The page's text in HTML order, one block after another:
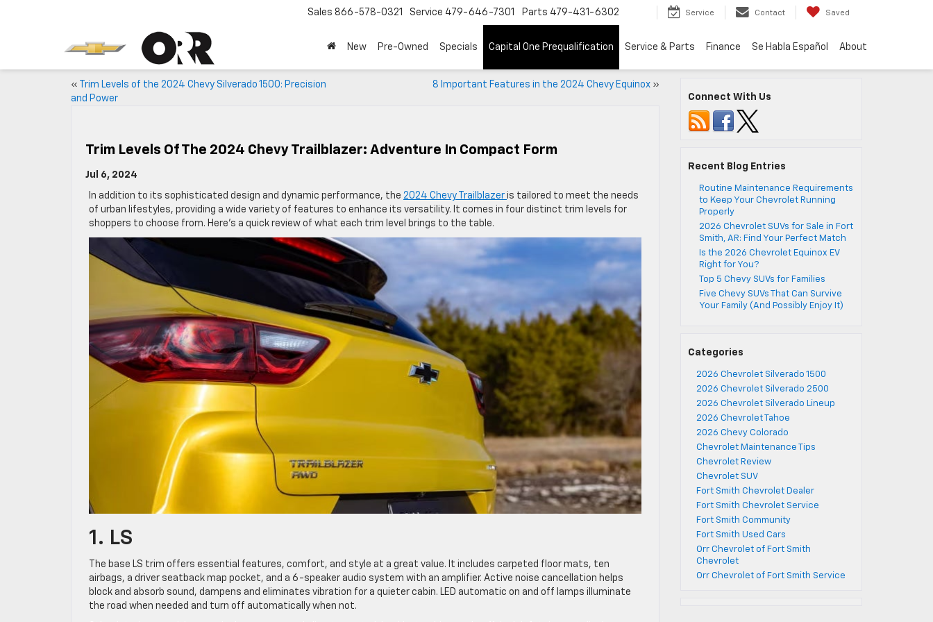
Sales 866-578-0321 Service 479-646-7301 Parts 479-431-6302 Service Contact Saved
New Pre-Owned Specials Capital One Prequalification Service & Parts Finance Se Habla Español About
«
Trim Levels of the 2024 Chevy Silverado 1500: Precision
and Power
8 Important Features in the 2024 Chevy Equinox»
Trim Levels Of The 2024 Chevy Trailblazer: Adventure In Compact Form
Jul 6, 2024
In addition to its sophisticated design and dynamic performance, the 2024 Chevy Trailblazer is tailored to meet the needs
of urban lifestyles, providing a wide variety of features to enhance its versatility. It comes in four distinct trim levels for
shoppers to choose from. Here’s a quick review of what each trim level brings to the table.
1. LS
The base LS trim offers essential features, comfort, and style at a great value. It includes carpeted floor mats, ten
airbags, a driver seatback map pocket, and a 6-speaker audio system with an amplifier. Active noise cancellation helps
block and absorb sound, dampens and eliminates vibration for a quieter cabin. LED automatic on and off lamps illuminate
the road when needed and turn off automatically when not.
Connect With Us
Recent Blog Entries
Routine Maintenance Requirements
to Keep Your Chevrolet Running
Properly
2026 Chevrolet SUVs for Sale in Fort
Smith, AR: Find Your Perfect Match
Is the 2026 Chevrolet Equinox EV
Right for You?
Top 5 Chevy SUVs for Families
Five Chevy SUVs That Can Survive
Your Family (And Possibly Enjoy It)
Categories
2026 Chevrolet Silverado 1500
2026 Chevrolet Silverado 2500
2026 Chevrolet Silverado Lineup
2026 Chevrolet Tahoe
2026 Chevy Colorado
Chevrolet Maintenance Tips
Chevrolet Review
Chevrolet SUV
Fort Smith Chevrolet Dealer
Fort Smith Chevrolet Service
Fort Smith Community
Fort Smith Used Cars
Orr Chevrolet of Fort Smith
Chevrolet
Orr Chevrolet of Fort Smith Service